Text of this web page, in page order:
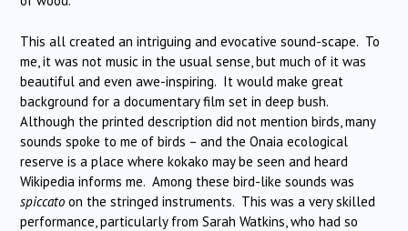
This all created an intriguing and evocative sound-scape. To
me, it was not music in the usual sense, but much of it was
beautiful and even awe-inspiring. It would make great
background for a documentary film set in deep bush.
Although the printed description did not mention birds, many
sounds spoke to me of birds – and the Onaia ecological
reserve is a place where kokako may be seen and heard
Wikipedia informs me. Among these bird-like sounds was
spiccato on the stringed instruments. This was a very skilled
performance, particularly from Sarah Watkins, who had so